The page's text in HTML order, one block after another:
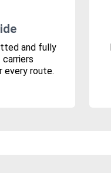
and fully
every route.